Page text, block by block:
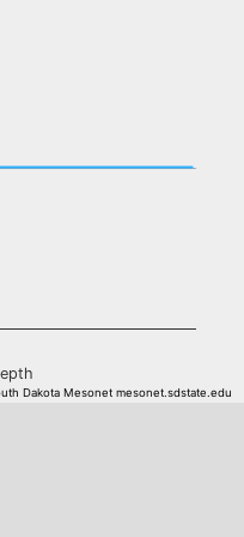
Dakota Mesonet mesonet.sdstate.edu